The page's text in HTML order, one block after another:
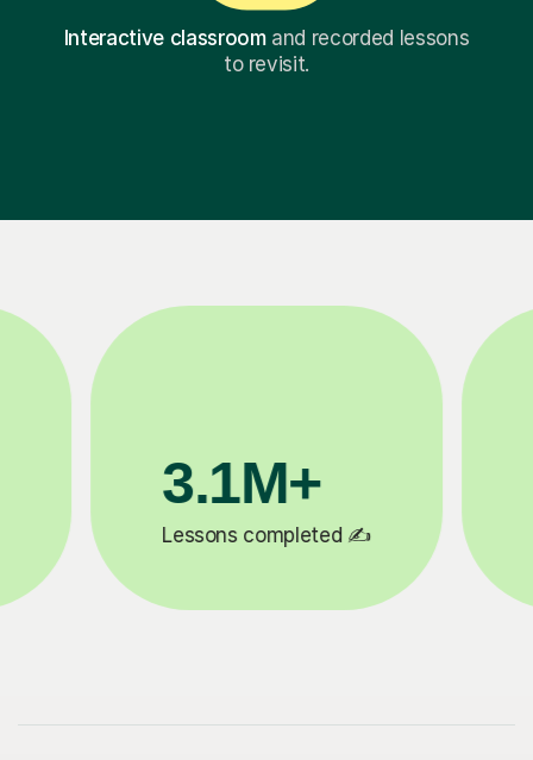
Interactive classroomand recorded lessons
to revisit.
200K+
Happy students 😄